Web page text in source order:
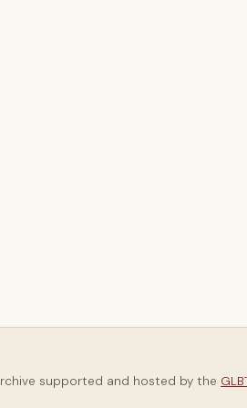
supported and hosted by the